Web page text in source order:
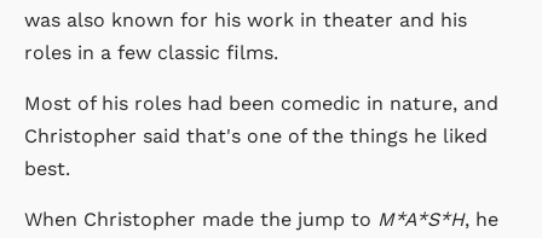
was also known for his work in theater and his
roles in a few classic films.
Most of his roles had been comedic in nature, and
Christopher said that's one of the things he liked
best.
When Christopher made the jump to M*A*S*H, he